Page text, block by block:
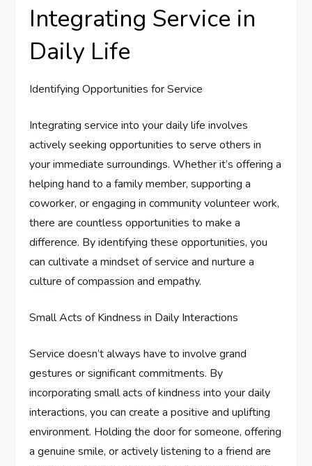
Integrating Service in
Daily Life
Identifying Opportunities for Service
Integrating service into your daily life involves
actively seeking opportunities to serve others in
your immediate surroundings. Whether it’s offering a
helping hand to a family member, supporting a
coworker, or engaging in community volunteer work,
there are countless opportunities to make a
difference. By identifying these opportunities, you
can cultivate a mindset of service and nurture a
culture of compassion and empathy.
Small Acts of Kindness in Daily Interactions
Service doesn’t always have to involve grand
gestures or significant commitments. By
incorporating small acts of kindness into your daily
interactions, you can create a positive and uplifting
environment. Holding the door for someone, offering
a genuine smile, or actively listening to a friend are